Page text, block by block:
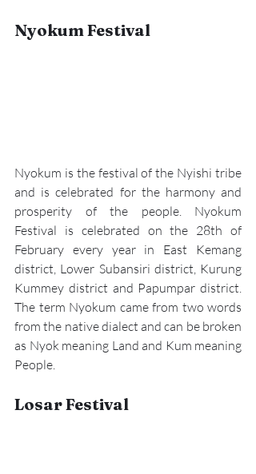
Nyokum Festival
Nyokum is the festival of the Nyishi tribe
and is celebrated for the harmony and
prosperity of the people. Nyokum
Festival is celebrated on the 28th of
February every year in East Kemang
district, Lower Subansiri district, Kurung
Kummey district and Papumpar district.
The term Nyokum came from two words
from the native dialect and can be broken
as Nyok meaning Land and Kum meaning
People.
Losar Festival